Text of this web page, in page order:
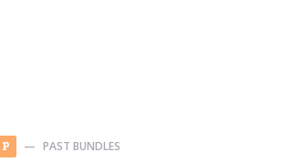
P PAST BUNDLES